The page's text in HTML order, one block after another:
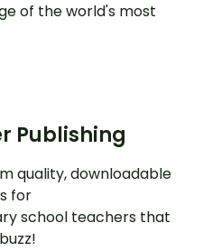
of the world's most
Publishing
quality, downloadable
for
school teachers that